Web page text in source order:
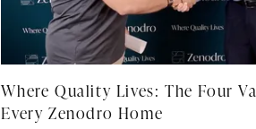
Where Quality Lives: The Four
Every Zenodro Home